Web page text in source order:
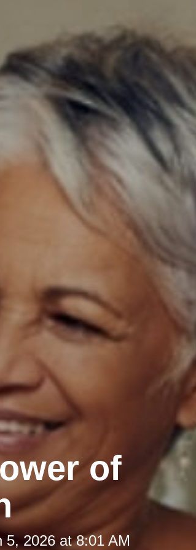
of
5, 2026 at 8:01 AM